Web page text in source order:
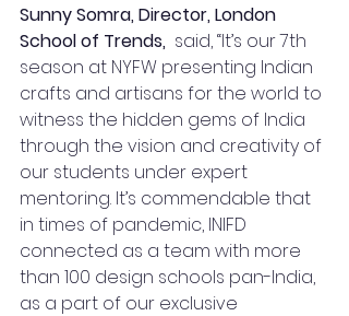
Sunny Somra, Director, London
School of Trends,
  said, “It’s our 7th
season at NYFW presenting Indian
crafts and artisans for the world to
witness the hidden gems of India
through the vision and creativity of
our students under expert
mentoring. It’s commendable that
in times of pandemic, INIFD
connected as a team with more
than 100 design schools pan-India,
as a part of our exclusive